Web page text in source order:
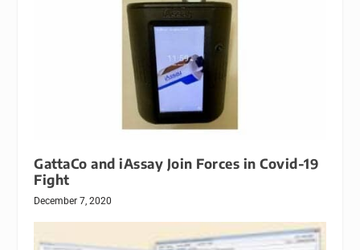
GattaCo and iAssay Join Forces in Covid-19
Fight
December 7, 2020